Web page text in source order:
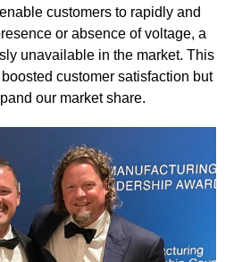
customers to rapidly and
or absence of voltage, a
unavailable in the market. This
customer satisfaction but
our market share.